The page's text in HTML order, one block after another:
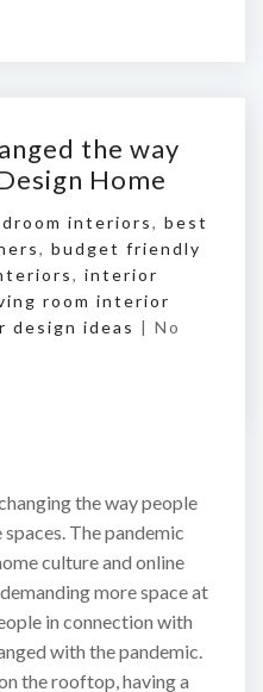
the way
Home
interiors, best
, budget friendly
, interior
room interior
ideas | No
the way people
The pandemic
culture and online
more space at
in connection with
with the pandemic.
the rooftop, having a